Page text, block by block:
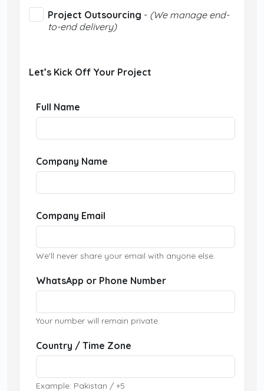
Project Outsourcing - (We manage end-
to-end delivery)
Let’s Kick Off Your Project
Full Name
Company Name
Company Email
We'll never share your email with anyone else.
WhatsApp or Phone Number
Your number will remain private.
Country / Time Zone
Example: Pakistan / +5